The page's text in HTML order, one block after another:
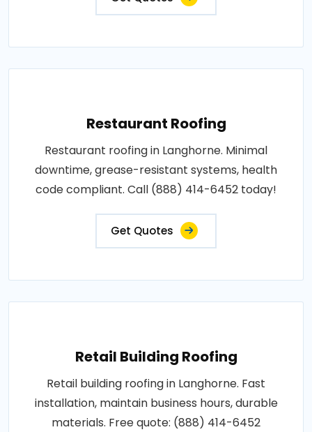
Restaurant Roofing
Restaurant roofing in Langhorne. Minimal
downtime, grease-resistant systems, health
code compliant. Call (888) 414-6452 today!
Get Quotes
Retail Building Roofing
Retail building roofing in Langhorne. Fast
installation, maintain business hours, durable
materials. Free quote: (888) 414-6452